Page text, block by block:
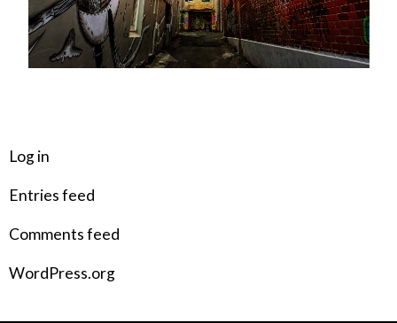
Log in
Entries feed
Comments feed
WordPress.org